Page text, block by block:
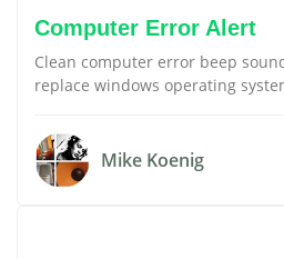
Computer Error Alert
Clean computer error beep
replace windows operating
Mike Koenig